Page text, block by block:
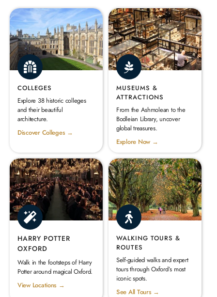
COLLEGES
Explore 38 historic colleges
and their beautiful
architecture.
Discover Colleges →
MUSEUMS &
ATTRACTIONS
From the Ashmolean to the
Bodleian Library, uncover
global treasures.
Explore Now →
HARRY POTTER
OXFORD
Walk in the footsteps of Harry
Potter around magical Oxford.
View Locations →
WALKING TOURS &
ROUTES
Self-guided walks and expert
tours through Oxford’s most
iconic spots.
See All Tours →